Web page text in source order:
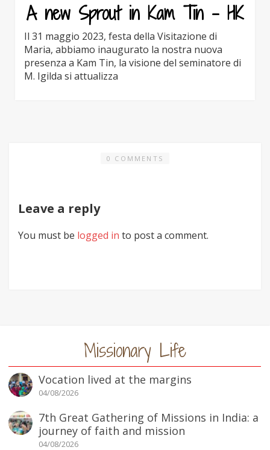
A new Sprout in Kam Tin – HK
Il 31 maggio 2023, festa della Visitazione di
Maria, abbiamo inaugurato la nostra nuova
presenza a Kam Tin, la visione del seminatore di
M. Igilda si attualizza
0 COMMENTS
Leave a reply
You must be logged in to post a comment.
Missionary Life
Vocation lived at the margins
04/08/2026
7th Great Gathering of Missions in India: a
journey of faith and mission
04/08/2026